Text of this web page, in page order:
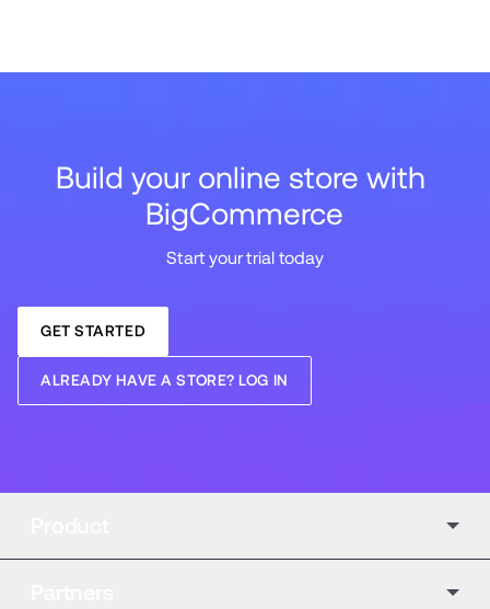
Build your online store with
BigCommerce
Start your trial today
GET STARTED
ALREADY HAVE A STORE? LOG IN